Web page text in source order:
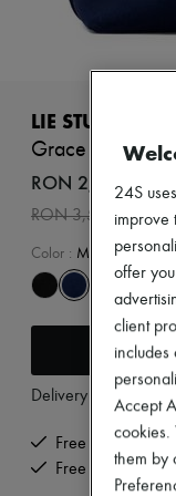
New arrivals
Ready-to-wear
Tops & Shirts
Jackets
Skirts
Shorts
Knitwear
Pants
Leather
Shoes
Sneakers
Ballet pumps
LIE STUDIO
Grace tote bag
RON 2,461 /€469
RON 3,516 -30%
Color : Midnight Blue
Delivery from
Free delivery
Free returns and
24S
improve
offer
client
includes
Accept
cookies.
them by